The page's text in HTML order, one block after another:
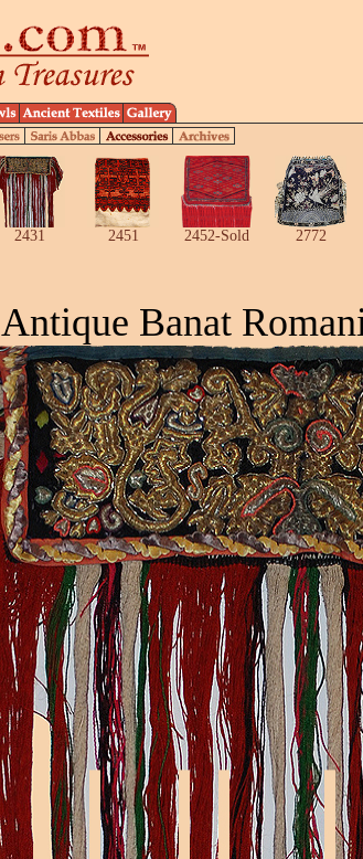
2431 2451 2452-Sold 2772
Antique Banat